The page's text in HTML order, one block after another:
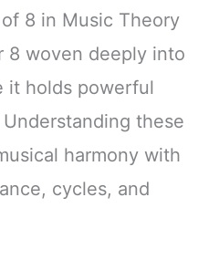
8 in Music Theory
8 woven deeply into
it holds powerful
these
harmony with
cycles, and